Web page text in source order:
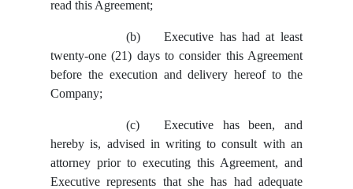
read this Agreement;
(b)
Executive has had at least
twenty-one (21) days to consider this Agreement
before the execution and delivery hereof to the
Company;
(c)
Executive has been, and
hereby is, advised in writing to consult with an
attorney prior to executing this Agreement, and
Executive represents that she has had adequate